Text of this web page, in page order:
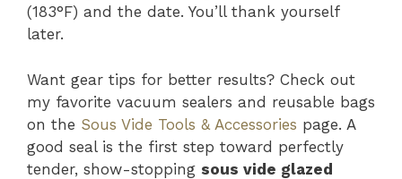
(183°F) and the date. You’ll thank yourself
later.
Want gear tips for better results? Check out
my favorite vacuum sealers and reusable bags
on the Sous Vide Tools & Accessories page. A
good seal is the first step toward perfectly
tender, show-stopping sous vide glazed